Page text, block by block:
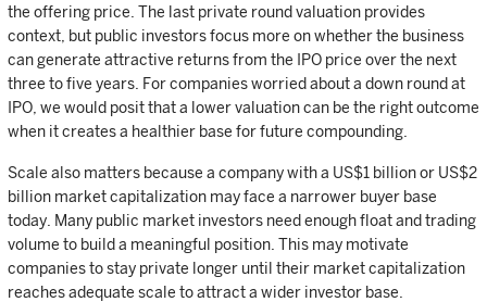
the offering price. The last private round valuation provides
context, but public investors focus more on whether the business
can generate attractive returns from the IPO price over the next
three to five years. For companies worried about a down round at
IPO, we would posit that a lower valuation can be the right outcome
when it creates a healthier base for future compounding.
Scale also matters because a company with a US$1 billion or US$2
billion market capitalization may face a narrower buyer base
today. Many public market investors need enough float and trading
volume to build a meaningful position. This may motivate
companies to stay private longer until their market capitalization
reaches adequate scale to attract a wider investor base.